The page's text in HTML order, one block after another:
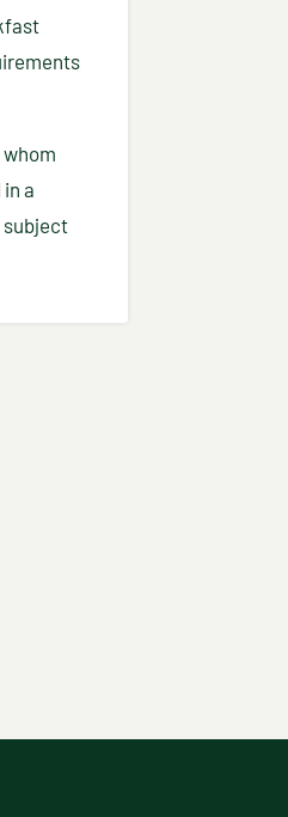
a
subject